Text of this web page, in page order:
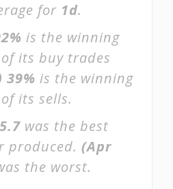
for 1d.
is the winning
its buy trades
39% is the winning
its sells.
was the best
produced. (Apr
the worst.